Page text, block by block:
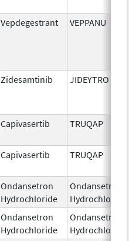
Vepdegestrant VEPPANU
Zidesamtinib JIDEYTRO
Capivasertib TRUQAP
Capivasertib TRUQAP
Ondansetron
Hydrochloride
Ondansetron
Hydrochloride
Ondansetron
Hydrochloride
Ondansetron
Hydrochloride